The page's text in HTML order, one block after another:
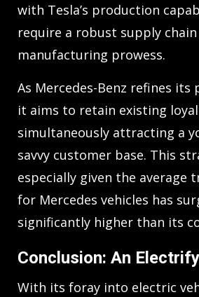
with Tesla’s production
require a robust supply
manufacturing prowess.
As Mercedes-Benz refines
it aims to retain existing
simultaneously attracting a
savvy customer base. This
especially given the average
for Mercedes vehicles has
significantly higher than its
Conclusion: An
With its foray into electric